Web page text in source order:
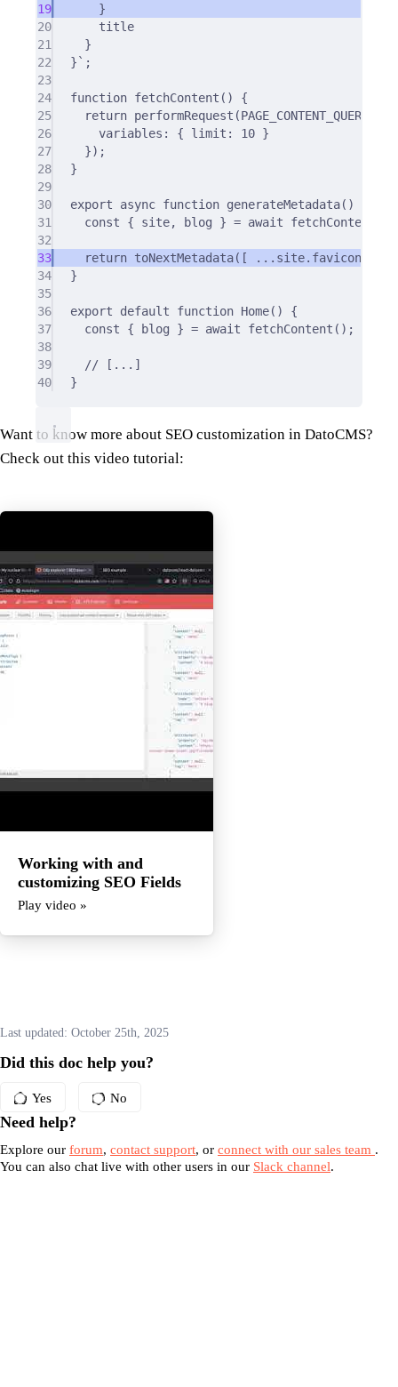
19
}
20
title
21
}
22
}` ;
23
24
function fetchContent ()
{
25
return performRequest (PAGE_CONTENT_QUERY
26
variables : { limit : 10 }
27
}) ;
28
}
29
30
export async function generateMetadata()
31
const { site, blog } = await fetchContent
32
33
return toNextMetadata([ ... site. favicon
34
}
35
36
export default function Home()
{
37
const { blog } = await fetchContent () ;
38
39
// [...]
40
}
Want to know more about SEO customization in DatoCMS?
Check out this video tutorial:
Working with and
customizing SEO Fields
Play video »
Last updated: October 25th, 2025
Did this doc help you?
Yes No
Need help?
Explore our forum, contact support, or connect with our sales team .
You can also chat live with other users in our Slack channel.